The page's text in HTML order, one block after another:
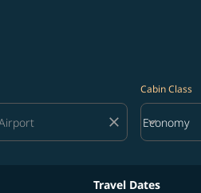
close
Cabin Class
Cabin
Economy
keyboard_arrow_down
Travel Dates